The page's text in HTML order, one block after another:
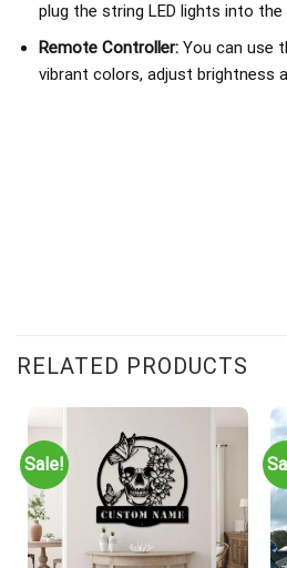
plug the string LED lights into the
Remote Controller:You can use
vibrant colors, adjust brightness
RELATED PRODUCTS
Sale!